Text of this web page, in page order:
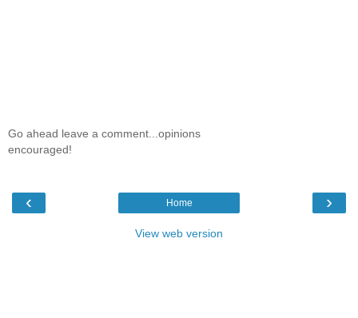
Go ahead leave a comment...opinions
encouraged!
‹ ›
Home
View web version